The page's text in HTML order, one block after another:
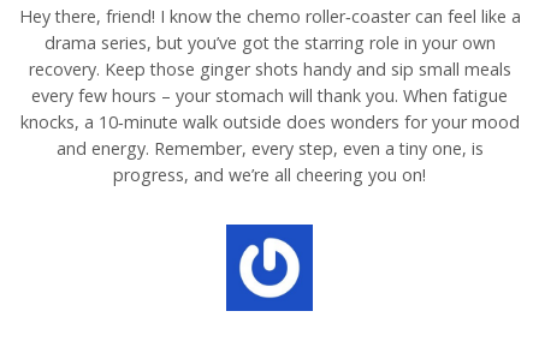
Hey there, friend! I know the chemo roller‑coaster can feel like a
drama series, but you’ve got the starring role in your own
recovery. Keep those ginger shots handy and sip small meals
every few hours – your stomach will thank you. When fatigue
knocks, a 10‑minute walk outside does wonders for your mood
and energy. Remember, every step, even a tiny one, is
progress, and we’re all cheering you on!